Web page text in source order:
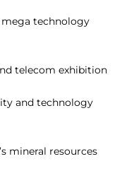
mega technology
telecom exhibition
and technology
mineral resources